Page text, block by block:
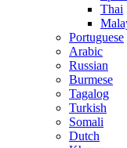
Thai
Portuguese
Arabic
Russian
Burmese
Tagalog
Turkish
Somali
Dutch